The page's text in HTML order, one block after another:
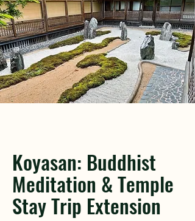
Koyasan: Buddhist
Meditation & Temple
Stay Trip Extension